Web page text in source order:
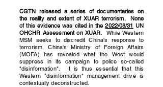
CGTN released a series of documentaries on
the reality and extent of XUAR terrorism. None
of this evidence was cited in the2022/08/31 UN
OHCHR Assessment on XUAR.
While Western
MSM seeks to discredit China's response to
terrorism, China's Ministry of Foreign Affairs
(MOFA) has revealed what the West would
suppress in its campaign to police so-called
"disinformation". It is thus essential that this
Western "disinformation" management drive is
contextually deconstructed.